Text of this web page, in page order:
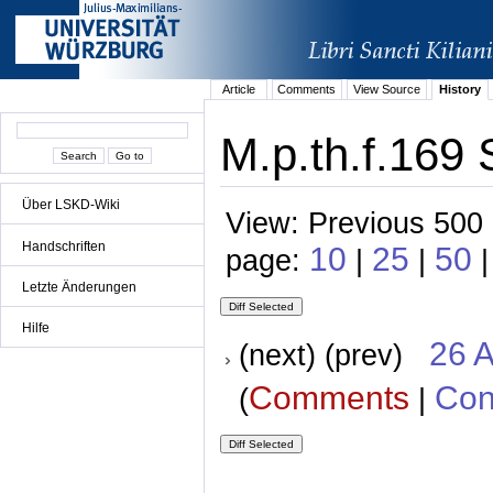
Über LSKD-Wiki
Handschriften
Letzte Änderungen
Hilfe
Article Comments View Source History
M.p.th.f.169
View: Previous
page: 10 | 25 | 50
(next) (prev) 26
(Comments |